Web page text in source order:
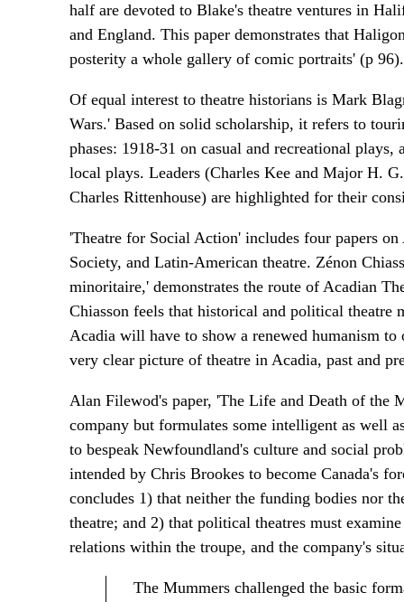
half are devoted to Blake's theatre ventures in
and England. This paper demonstrates that
posterity a whole gallery of comic portraits' (p 96).
Of equal interest to theatre historians is Mark
Wars.' Based on solid scholarship, it refers to
phases: 1918-31 on casual and recreational
local plays. Leaders (Charles Kee and Major H.
Charles Rittenhouse) are highlighted for their
'Theatre for Social Action' includes four papers
Society, and Latin-American theatre. Zénon
minoritaire,' demonstrates the route of Acadian
Chiasson feels that historical and political
Acadia will have to show a renewed humanism
very clear picture of theatre in Acadia, past and
Alan Filewod's paper, 'The Life and Death of the
company but formulates some intelligent as well
to bespeak Newfoundland's culture and social
intended by Chris Brookes to become Canada's
concludes 1) that neither the funding bodies nor
theatre; and 2) that political theatres must
relations within the troupe, and the company's
The Mummers challenged the basic